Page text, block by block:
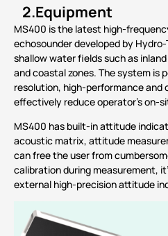
2.Equipment
MS400 is the latest high-
echosounder developed by Hydro-
shallow water fields such as
and coastal zones. The system is
resolution, high-performance
effectively reduce operator’s on-
MS400 has built-in attitude
acoustic matrix, attitude
can free the user from
calibration during measurement,
external high-precision attitude